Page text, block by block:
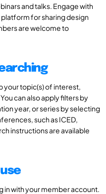
and talks. Engage with
for sharing design
are welcome to
your topic(s) of interest,
can also apply filters by
year, or series by selecting
such as ICED,
instructions are available
in with your member account.